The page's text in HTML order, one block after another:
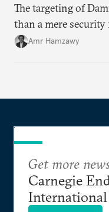
The targeting of
than a mere security
Amr Hamzawy
Get more
Carnegie
International